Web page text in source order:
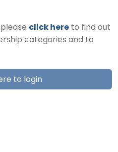
click here to find out
categories and to
to login